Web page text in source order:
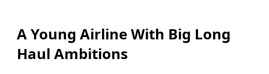
A Young Airline With Big Long
Haul Ambitions